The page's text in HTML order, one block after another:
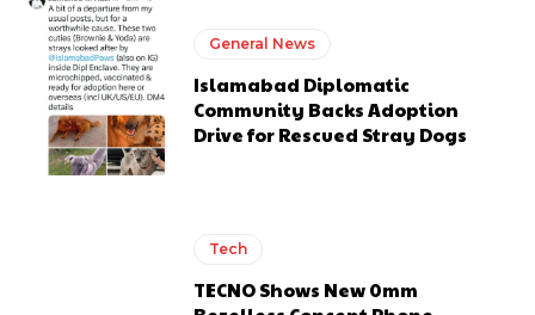
General News
Islamabad Diplomatic
Community Backs Adoption
Drive for Rescued Stray Dogs
Tech
TECNO Shows New 0mm